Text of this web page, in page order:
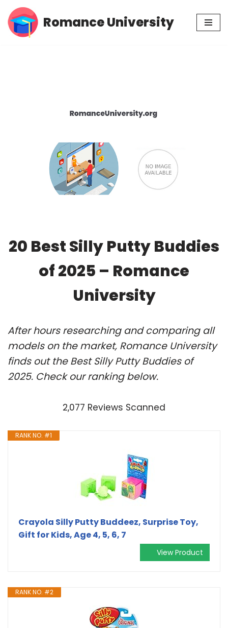
Skip
Romance University
20 Best Silly Putty Buddies
of 2025 – Romance
University
After hours researching and comparing all
models on the market, Romance University
finds out the Best Silly Putty Buddies of
2025. Check our ranking below.
2,077 Reviews Scanned
RANK NO. #1
Crayola Silly Putty Buddeez, Surprise Toy,
Gift for Kids, Age 4, 5, 6, 7
View Product
RANK NO. #2